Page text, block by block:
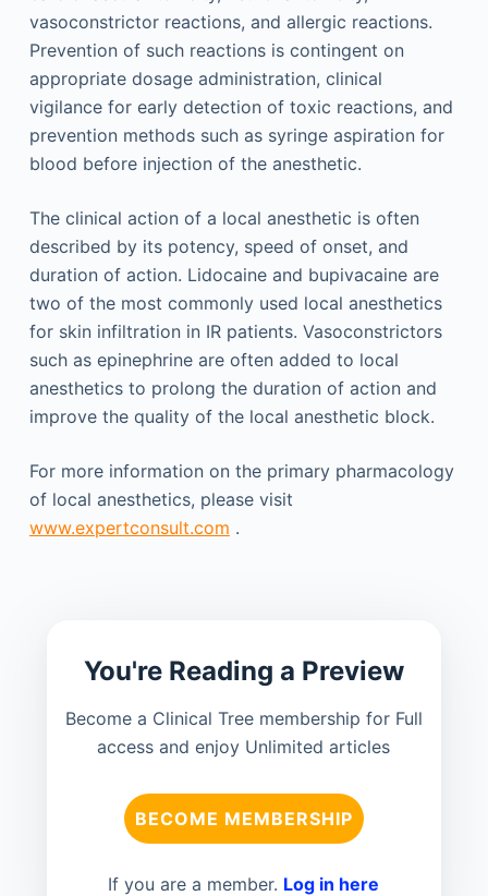
vasoconstrictor reactions, and allergic reactions.
Prevention of such reactions is contingent on
appropriate dosage administration, clinical
vigilance for early detection of toxic reactions, and
prevention methods such as syringe aspiration for
blood before injection of the anesthetic.
The clinical action of a local anesthetic is often
described by its potency, speed of onset, and
duration of action. Lidocaine and bupivacaine are
two of the most commonly used local anesthetics
for skin infiltration in IR patients. Vasoconstrictors
such as epinephrine are often added to local
anesthetics to prolong the duration of action and
improve the quality of the local anesthetic block.
For more information on the primary pharmacology
of local anesthetics, please visit
www.expertconsult.com .
You're Reading a Preview
Become a Clinical Tree membership for Full
access and enjoy Unlimited articles
BECOME MEMBERSHIP
If you are a member. Log in here